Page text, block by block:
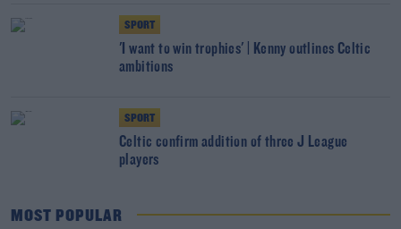
SPORT
'I want to win trophies' | Kenny outlines Celtic
ambitions
SPORT
Celtic confirm addition of three J League
players
MOST POPULAR